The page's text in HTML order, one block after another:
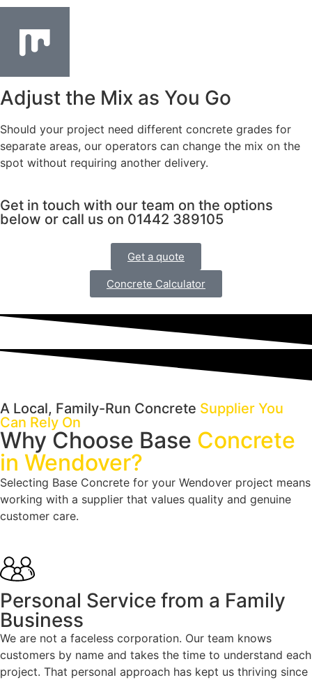
Adjust the Mix as You Go
Should your project need different concrete grades for
separate areas, our operators can change the mix on the
spot without requiring another delivery.
Get in touch with our team on the options
below or call us on 01442 389105
Get a quote
Concrete Calculator
A Local, Family-Run Concrete Supplier You
Can Rely On
Why Choose Base Concrete
in Wendover?
Selecting Base Concrete for your Wendover project means
working with a supplier that values quality and genuine
customer care.
Personal Service from a Family
Business
We are not a faceless corporation. Our team knows
customers by name and takes the time to understand each
project. That personal approach has kept us thriving since